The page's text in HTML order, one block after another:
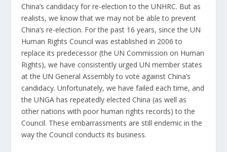
China’s candidacy for re-election to the UNHRC. But as
realists, we know that we may not be able to prevent
China’s re-election. For the past 16 years, since the UN
Human Rights Council was established in 2006 to
replace its predecessor (the UN Commission on Human
Rights), we have consistently urged UN member states
at the UN General Assembly to vote against China’s
candidacy. Unfortunately, we have failed each time, and
the UNGA has repeatedly elected China (as well as
other nations with poor human rights records) to the
Council. These embarrassments are still endemic in the
way the Council conducts its business.